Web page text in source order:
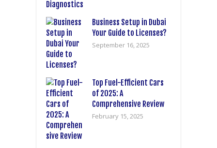
Business Setup in Dubai
Your Guide to Licenses?
September 16, 2025
Top Fuel-Efficient Cars
of 2025: A
Comprehensive Review
February 15, 2025